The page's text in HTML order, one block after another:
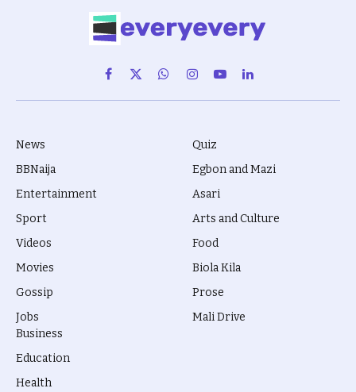
Facebook
X
(Twitter)
WhatsAppInstagram
YouTubeLinkedIn
News
BBNaija
Entertainment
Sport
Videos
Movies
Gossip
Jobs
Quiz
Egbon and Mazi
Asari
Arts and Culture
Food
Biola Kila
Prose
Mali Drive
Business
Education
Health